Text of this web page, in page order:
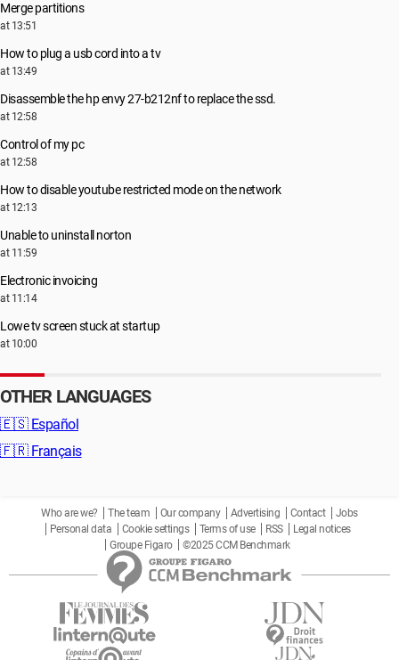
Merge partitions
at 13:51
How to plug a usb cord into a tv
at 13:49
Disassemble the hp envy 27-b212nf to replace the ssd.
at 12:58
Control of my pc
at 12:58
How to disable youtube restricted mode on the network
at 12:13
Unable to uninstall norton
at 11:59
Electronic invoicing
at 11:14
Lowe tv screen stuck at startup
at 10:00
OTHER LANGUAGES
🇪🇸 Español
🇫🇷 Français
Who are we? The team Our company Advertising Contact
Jobs
Personal data
Cookie settings Terms of use RSS
Legal notices
Groupe Figaro
©2025 CCM Benchmark